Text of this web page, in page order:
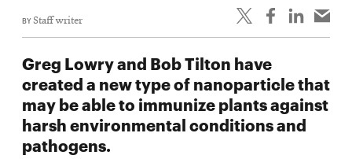
Student
Alumni
engagement
Contact
BYStaff writer
Greg Lowry and Bob Tilton have
created a new type of nanoparticle that
may be able to immunize plants against
harsh environmental conditions and
pathogens.